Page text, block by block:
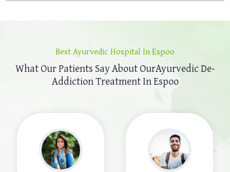
Best Ayurvedic Hospital In Espoo
What Our Patients Say About OurAyurvedic De-
Addiction Treatment In Espoo